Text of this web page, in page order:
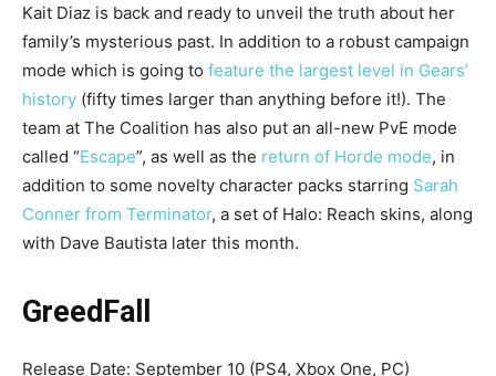
Kait Diaz is back and ready to unveil the truth about her
family’s mysterious past. In addition to a robust campaign
mode which is going to feature the largest level in Gears’
history (fifty times larger than anything before it!). The
team at The Coalition has also put an all-new PvE mode
called “Escape”, as well as the return of Horde mode, in
addition to some novelty character packs starring Sarah
Conner from Terminator, a set of Halo: Reach skins, along
with Dave Bautista later this month.
GreedFall
Release Date: September 10 (PS4, Xbox One, PC)